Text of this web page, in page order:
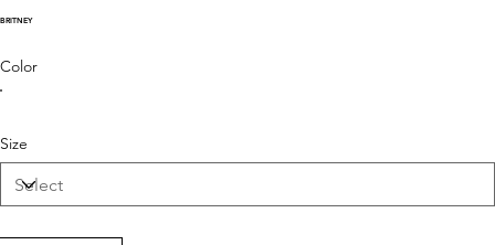
BRITNEY
Color
Size